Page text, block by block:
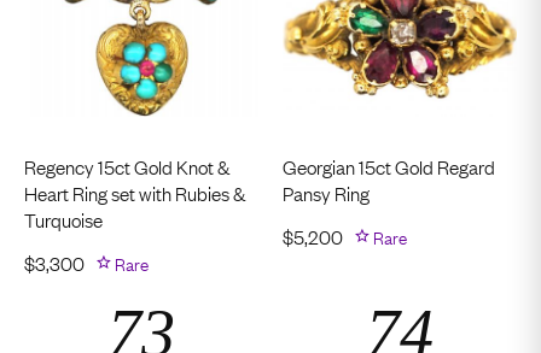
Regency 15ct Gold Knot &
Heart Ring set with Rubies &
Turquoise
$3,300 Rare
Georgian 15ct Gold Regard
Pansy Ring
$5,200 Rare